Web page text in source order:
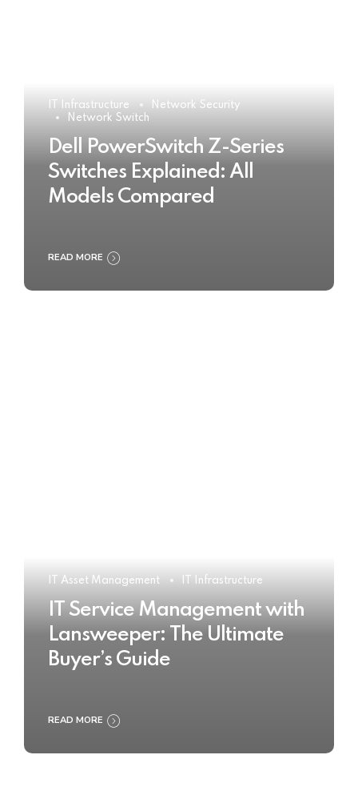
IT Infrastructure
Network Security
Network Switch
Dell PowerSwitch Z-Series
Switches Explained: All
Models Compared
READ MORE
IT Asset Management IT Infrastructure
IT Service Management with
Lansweeper: The Ultimate
Buyer’s Guide
READ MORE